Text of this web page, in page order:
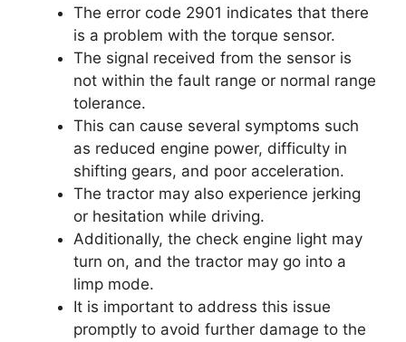
The error code 2901 indicates that there
is a problem with the torque sensor.
The signal received from the sensor is
not within the fault range or normal range
tolerance.
This can cause several symptoms such
as reduced engine power, difficulty in
shifting gears, and poor acceleration.
The tractor may also experience jerking
or hesitation while driving.
Additionally, the check engine light may
turn on, and the tractor may go into a
limp mode.
It is important to address this issue
promptly to avoid further damage to the